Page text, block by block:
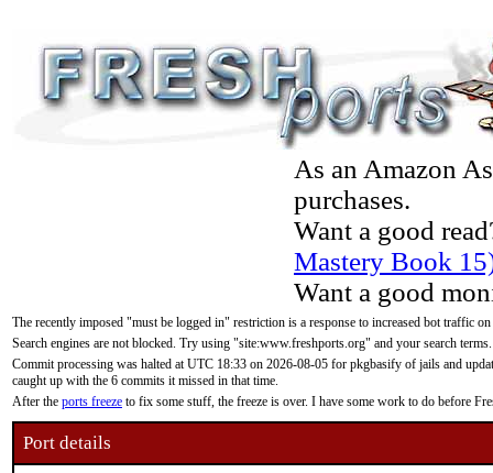
As an Amazon
purchases.
Want a good
Mastery Book
Want a good
The recently imposed "must be logged in" restriction is a response to increased bot traffic
Search engines are not blocked. Try using "site:www.freshports.org" and your search terms.
Commit processing was halted at UTC 18:33 on 2026-08-05 for pkgbasify of jails and
caught up with the 6 commits it missed in that time.
After the ports freeze to fix some stuff, the freeze is over. I have some work to do before
Port details